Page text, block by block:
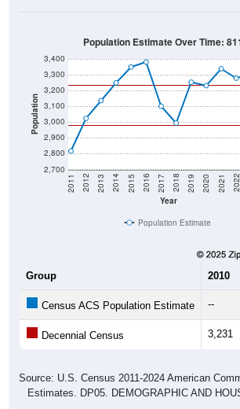
Population
2,700
2,800
2,900
3,000
3,100
3,200
3,300
3,400
Year
2011 2012 2013 2014 2015 2016 2017 2018 2019 2020 2021 2022
Population Estimate Over Time:
Population Estimate
Group 2010
Census ACS Population Estimate --
Decennial Census 3,231
Source: U.S. Census 2011-2024 American
Estimates. DP05. DEMOGRAPHIC AND